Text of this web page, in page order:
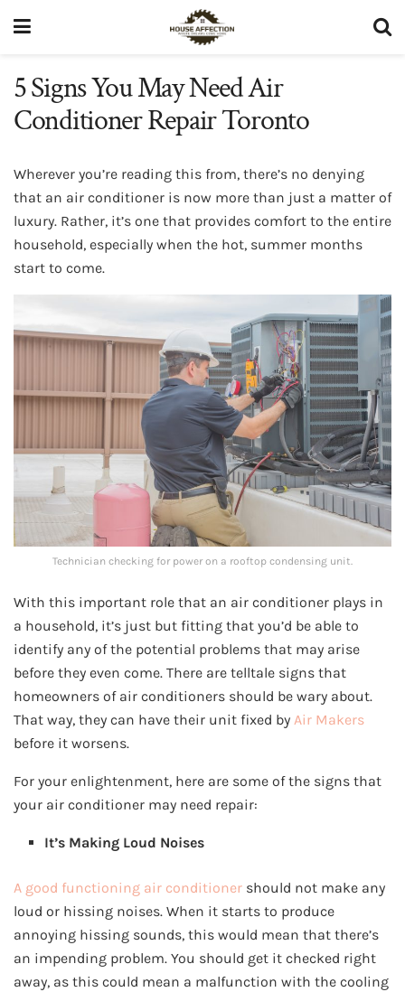
5 Signs You May Need Air
Conditioner Repair Toronto
Wherever you’re reading this from, there’s no denying
that an air conditioner is now more than just a matter of
luxury. Rather, it’s one that provides comfort to the entire
household, especially when the hot, summer months
start to come.
Technician checking for power on a rooftop condensing unit.
With this important role that an air conditioner plays in
a household, it’s just but fitting that you’d be able to
identify any of the potential problems that may arise
before they even come. There are telltale signs that
homeowners of air conditioners should be wary about.
That way, they can have their unit fixed by Air Makers
before it worsens.
For your enlightenment, here are some of the signs that
your air conditioner may need repair:
It’s Making Loud Noises
A good functioning air conditioner should not make any
loud or hissing noises. When it starts to produce
annoying hissing sounds, this would mean that there’s
an impending problem. You should get it checked right
away, as this could mean a malfunction with the cooling